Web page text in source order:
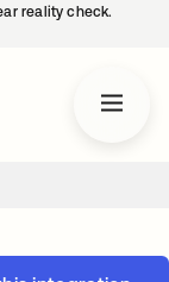
reality check.